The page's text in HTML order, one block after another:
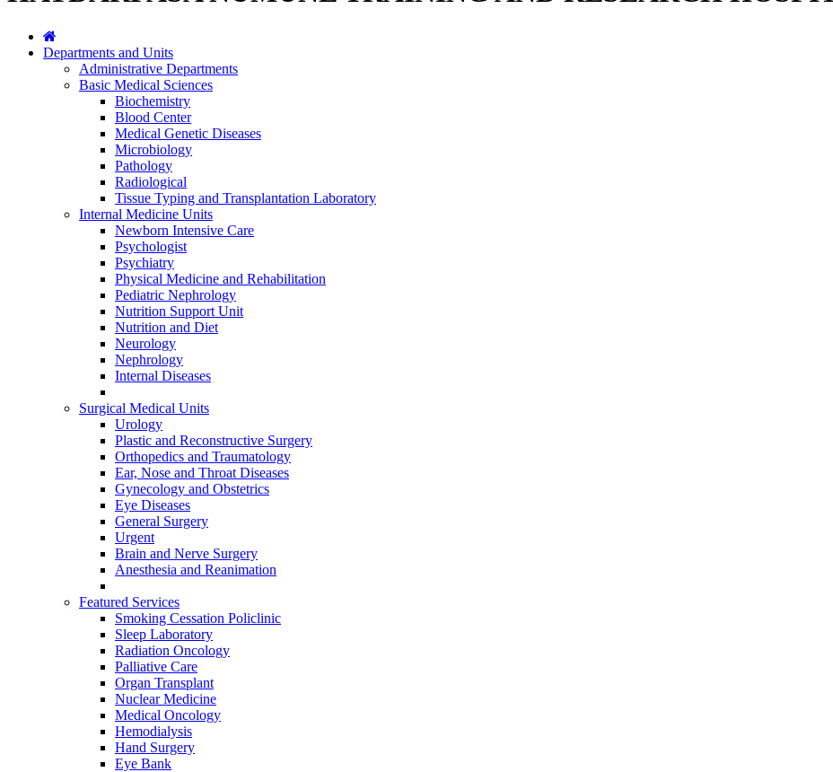
Departments and Units
Administrative Departments
Basic Medical Sciences
Biochemistry
Blood Center
Medical Genetic Diseases
Microbiology
Pathology
Radiological
Tissue Typing and Transplantation Laboratory
Internal Medicine Units
Newborn Intensive Care
Psychologist
Psychiatry
Physical Medicine and Rehabilitation
Pediatric Nephrology
Nutrition Support Unit
Nutrition and Diet
Neurology
Nephrology
Internal Diseases
Surgical Medical Units
Urology
Plastic and Reconstructive Surgery
Orthopedics and Traumatology
Ear, Nose and Throat Diseases
Gynecology and Obstetrics
Eye Diseases
General Surgery
Urgent
Brain and Nerve Surgery
Anesthesia and Reanimation
Featured Services
Smoking Cessation Policlinic
Sleep Laboratory
Radiation Oncology
Palliative Care
Organ Transplant
Nuclear Medicine
Medical Oncology
Hemodialysis
Hand Surgery
Eye Bank